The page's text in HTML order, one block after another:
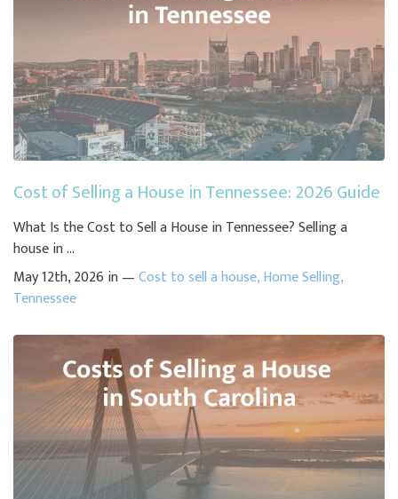
Cost of Selling a House in Tennessee: 2026 Guide
What Is the Cost to Sell a House in Tennessee? Selling a
house in ...
May 12th, 2026 in —Cost to sell a house,Home Selling,
Tennessee